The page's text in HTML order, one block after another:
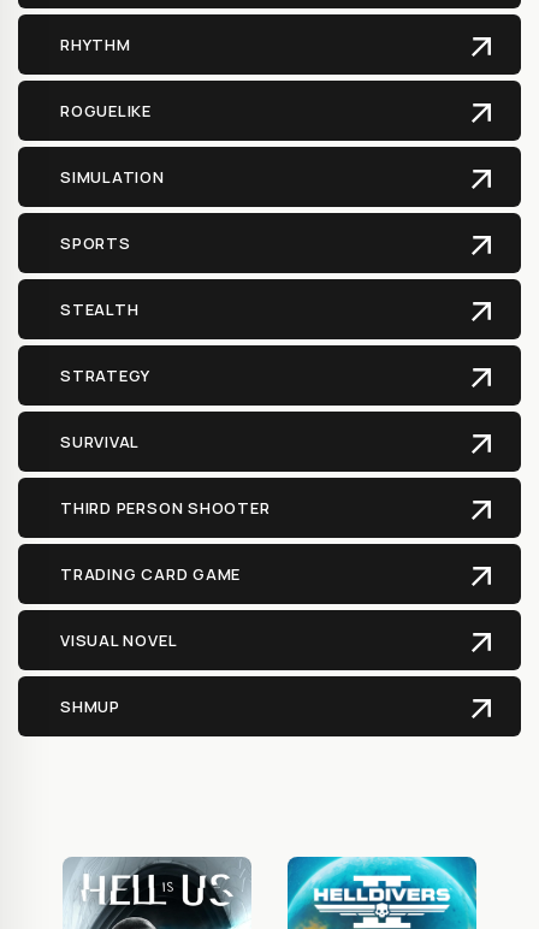
RHYTHM
ROGUELIKE
SIMULATION
SPORTS
STEALTH
STRATEGY
SURVIVAL
THIRD PERSON SHOOTER
TRADING CARD GAME
VISUAL NOVEL
SHMUP